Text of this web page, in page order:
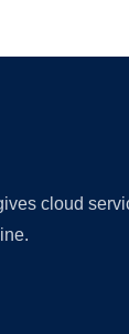
cloud